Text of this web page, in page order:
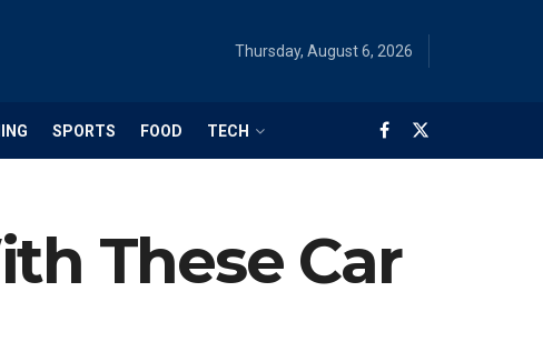
Thursday, August 6, 2026
SPORTS FOOD TECH
These Car